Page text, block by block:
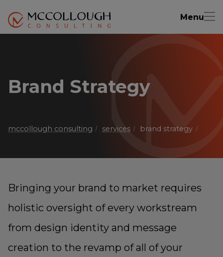
Menu
Brand Strategy
mccollough consulting services brand strategy
Bringing your brand to market requires
holistic oversight of every workstream
from design identity and message
creation to the revamp of all of your